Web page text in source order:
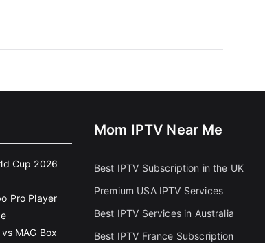
Cup 2026
Pro Player
MAG Box
Mom IPTV Near Me
Best IPTV Subscription in the UK
Premium USA IPTV Services
Best IPTV Services in Australia
Best IPTV France Subscription